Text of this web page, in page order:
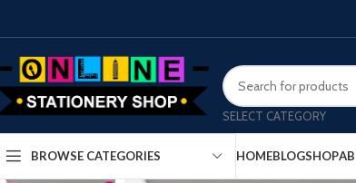
SELECT CATEGORY
BROWSE CATEGORIES HOMEBLOGSHOP